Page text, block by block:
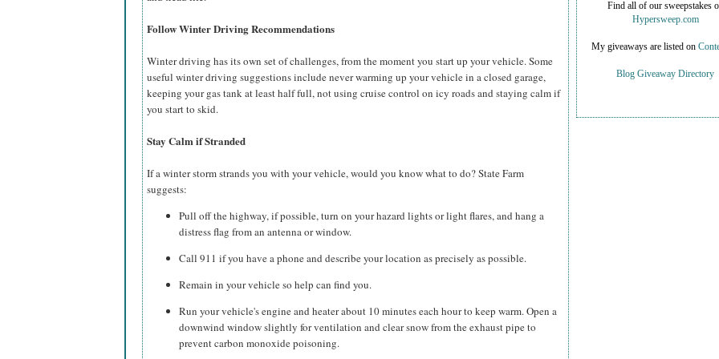
Follow Winter Driving Recommendations
Winter driving has its own set of challenges, from the moment you start up your vehicle. Some
useful winter driving suggestions include never warming up your vehicle in a closed garage,
keeping your gas tank at least half full, not using cruise control on icy roads and staying calm if
you start to skid.
Stay Calm if Stranded
If a winter storm strands you with your vehicle, would you know what to do? State Farm
suggests:
Pull off the highway, if possible, turn on your hazard lights or light flares, and hang a
distress flag from an antenna or window.
Call 911 if you have a phone and describe your location as precisely as possible.
Remain in your vehicle so help can find you.
Run your vehicle's engine and heater about 10 minutes each hour to keep warm. Open a
downwind window slightly for ventilation and clear snow from the exhaust pipe to
prevent carbon monoxide poisoning.
Find all of our sweepstakes
Hypersweep.com
My giveaways are listed on
Blog Giveaway Directory